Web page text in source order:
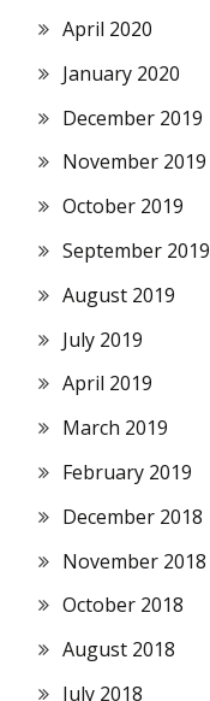
April 2020
January 2020
December 2019
November 2019
October 2019
September 2019
August 2019
July 2019
April 2019
March 2019
February 2019
December 2018
November 2018
October 2018
August 2018
July 2018